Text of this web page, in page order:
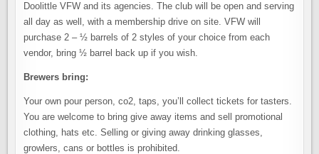
Doolittle VFW and its agencies. The club will be open and serving
all day as well, with a membership drive on site. VFW will
purchase 2 – ½ barrels of 2 styles of your choice from each
vendor, bring ½ barrel back up if you wish.
Brewers bring:
Your own pour person, co2, taps, you’ll collect tickets for tasters.
You are welcome to bring give away items and sell promotional
clothing, hats etc. Selling or giving away drinking glasses,
growlers, cans or bottles is prohibited.